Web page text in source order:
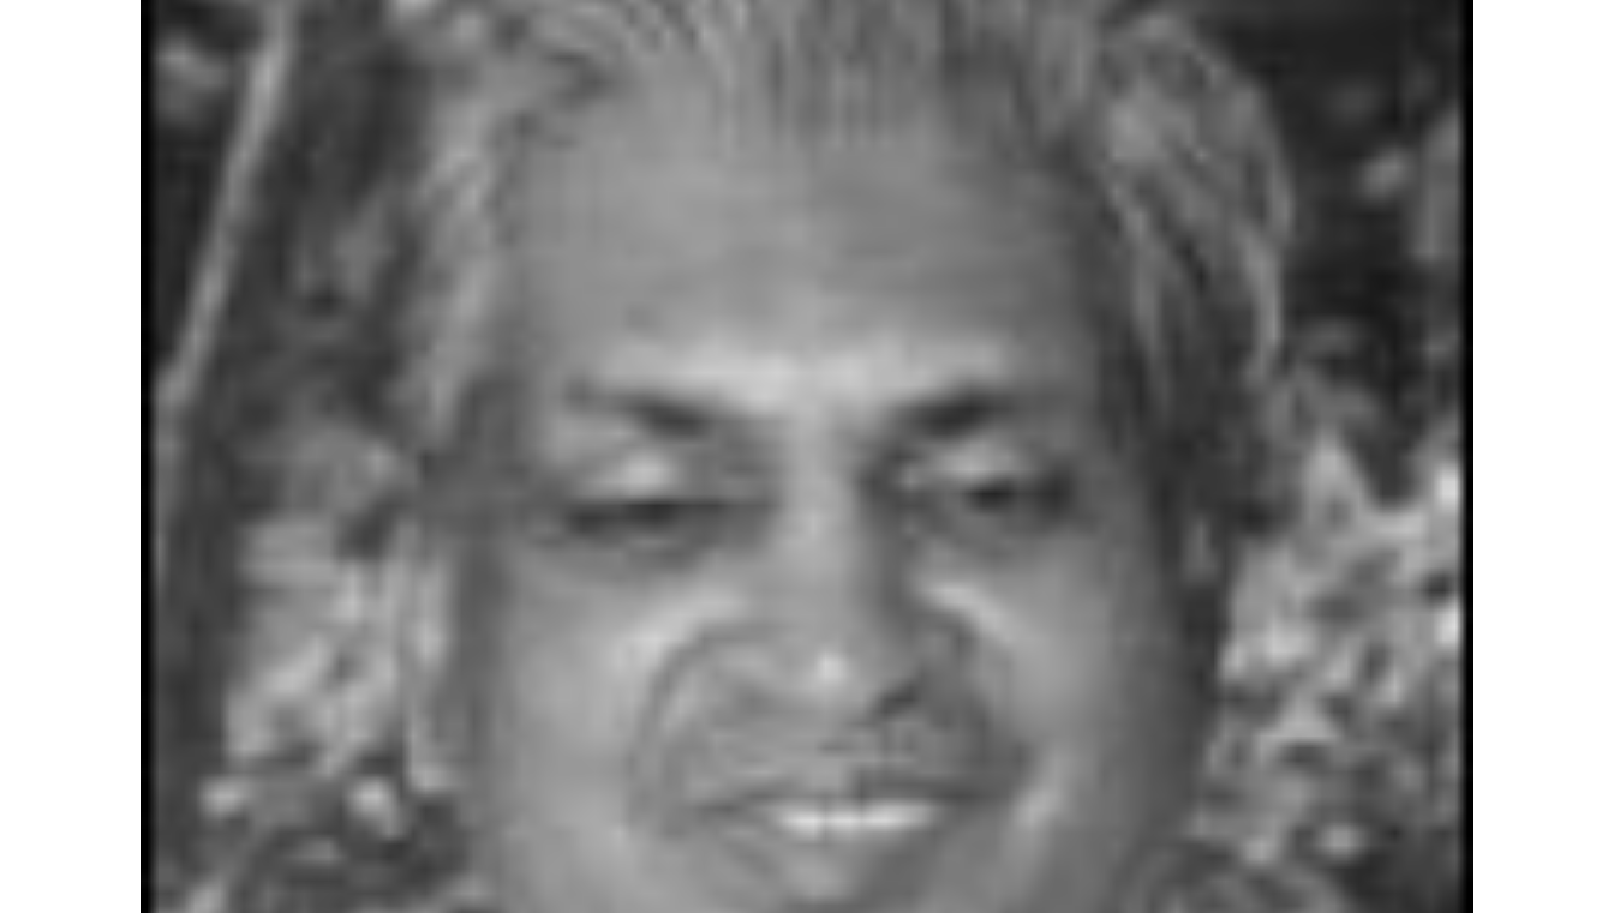
DR. JOSEPH E. VARGHESE
disadvantaged lead more productive lives and devoted the remainder of his life to this cause.